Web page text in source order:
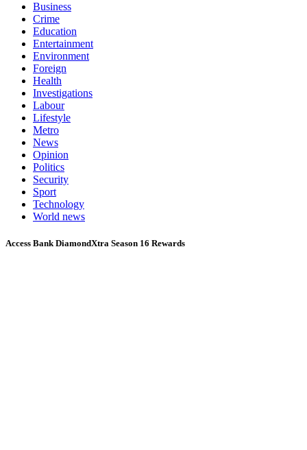
Business
Crime
Education
Entertainment
Environment
Foreign
Health
Investigations
Labour
Lifestyle
Metro
News
Opinion
Politics
Security
Sport
Technology
World news
Access Bank DiamondXtra Season 16 Rewards